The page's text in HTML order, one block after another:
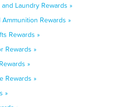
Laundry Rewards »
Rewards »
Rewards »
Rewards »
»
Rewards »
»